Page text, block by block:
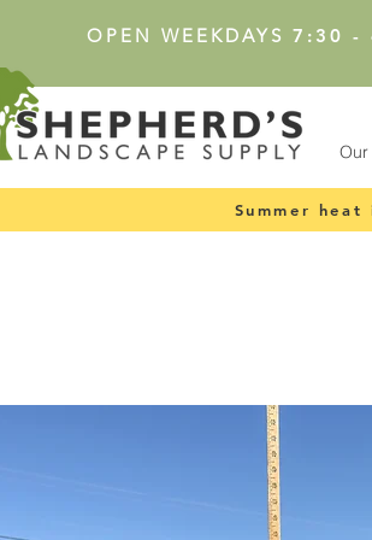
OPEN WEEKDAYS 7:30 -
Our
Summer